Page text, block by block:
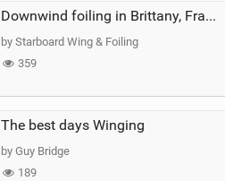
a
g
Downwind foiling in Brittany, France | ft. Benoit Carpentier | Ace Foil Lightning
by Starboard Wing & Foiling
359
The best days Winging
by Guy Bridge
189